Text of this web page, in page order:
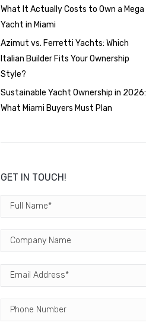
What It Actually Costs to Own a Mega
Yacht in Miami
Azimut vs. Ferretti Yachts: Which
Italian Builder Fits Your Ownership
Style?
Sustainable Yacht Ownership in 2026:
What Miami Buyers Must Plan
GET IN TOUCH!